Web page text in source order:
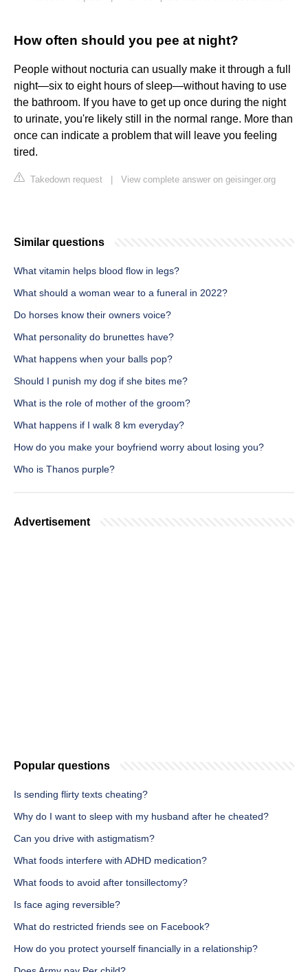
How often should you pee at night?
People without nocturia can usually make it through a full
night—six to eight hours of sleep—without having to use
the bathroom. If you have to get up once during the night
to urinate, you're likely still in the normal range. More than
once can indicate a problem that will leave you feeling
tired.
Takedown request View complete answer on geisinger.org
Similar questions
What vitamin helps blood flow in legs?
What should a woman wear to a funeral in 2022?
Do horses know their owners voice?
What personality do brunettes have?
What happens when your balls pop?
Should I punish my dog if she bites me?
What is the role of mother of the groom?
What happens if I walk 8 km everyday?
How do you make your boyfriend worry about losing you?
Who is Thanos purple?
Advertisement
Popular questions
Is sending flirty texts cheating?
Why do I want to sleep with my husband after he cheated?
Can you drive with astigmatism?
What foods interfere with ADHD medication?
What foods to avoid after tonsillectomy?
Is face aging reversible?
What do restricted friends see on Facebook?
How do you protect yourself financially in a relationship?